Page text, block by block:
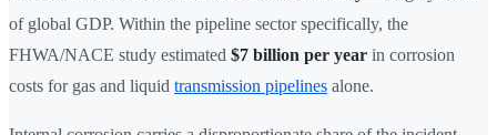
of global GDP. Within the pipeline sector specifically, the
FHWA/NACE study estimated $7 billion per year in corrosion
costs for gas and liquid transmission pipelines alone.